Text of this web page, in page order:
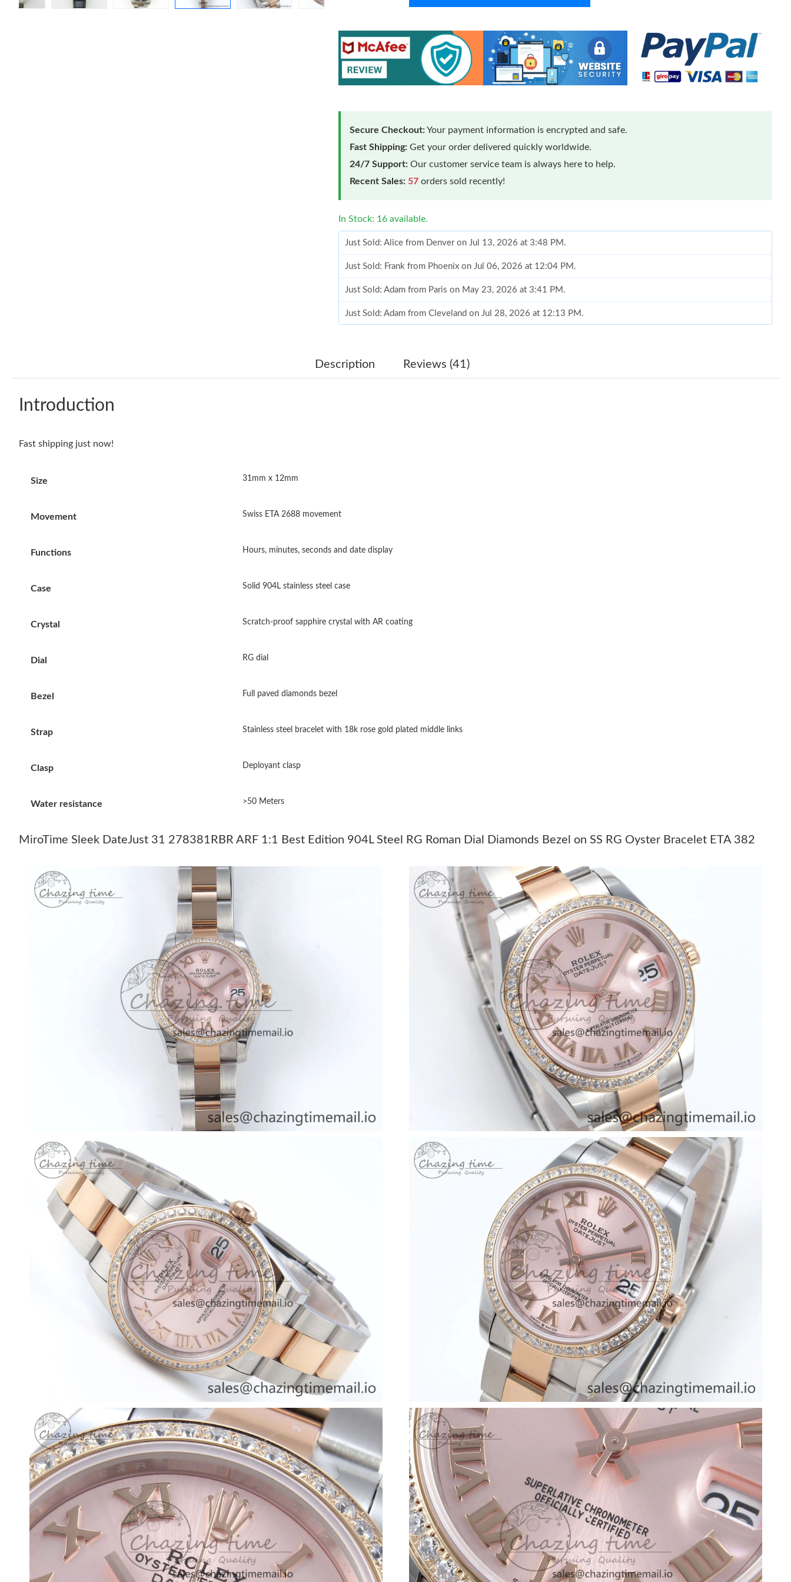
Secure Checkout:Your payment information is encrypted and safe.
Fast Shipping: Get your order delivered quickly worldwide.
24/7 Support: Our customer service team is always here to help.
Recent Sales: 57 orders sold recently!
In Stock: 16 available.
Just Sold: Alice from Denver on Jul 13, 2026 at 3:48 PM.
Just Sold: Frank from Phoenix on Jul 06, 2026 at 12:04 PM.
Just Sold: Adam from Paris on May 23, 2026 at 3:41 PM.
Just Sold: Adam from Cleveland on Jul 28, 2026 at 12:13 PM.
Just Sold: Dana from Salt Lake City on Jun 24, 2026 at 10:57 AM.
Just Sold: Alice from Kansas City on Jun 12, 2026 at 6:30 PM.
Just Sold: Olivia from Columbus on May 18, 2026 at 3:34 PM.
Just Sold: Peter from Nashville on Jun 15, 2026 at 1:11 PM.
Just Sold: Milo from San Diego on Jul 16, 2026 at 9:03 AM.
Just Sold: Yara from Indianapolis on Jul 29, 2026 at 10:01 AM.
Just Sold: Becky from Atlanta on May 18, 2026 at 11:21 PM.
Just Sold: Paul from London on May 16, 2026 at 3:36 PM.
Just Sold: Dana from Charlotte on Jun 17, 2026 at 10:31 AM.
Just Sold: Alice from Kansas City on Jun 12, 2026 at 6:30 PM.
Just Sold: Isaac from Vancouver on May 15, 2026 at 8:08 PM.
Just Sold: Ursula from Chicago on Jun 10, 2026 at 11:07 AM.
Just Sold: Olivia from Columbus on May 18, 2026 at 3:34 PM.
Just Sold: Xander from Minneapolis on Jun 17, 2026 at 1:21 PM.
Just Sold: Ian from Los Angeles on Jun 26, 2026 at 11:53 AM.
Description Reviews (41)
Introduction
Fast shipping just now!
Size 31mm x 12mm
Movement Swiss ETA 2688 movement
Functions Hours, minutes, seconds and date display
Case Solid 904L stainless steel case
Crystal Scratch-proof sapphire crystal with AR coating
Dial RG dial
Bezel Full paved diamonds bezel
Strap Stainless steel bracelet with 18k rose gold plated middle links
Clasp Deployant clasp
Water resistance >50 Meters
MiroTime Sleek DateJust 31 278381RBR ARF 1:1 Best Edition 904L Steel RG Roman Dial Diamonds Bezel on SS RG Oyster Bracelet ETA 382